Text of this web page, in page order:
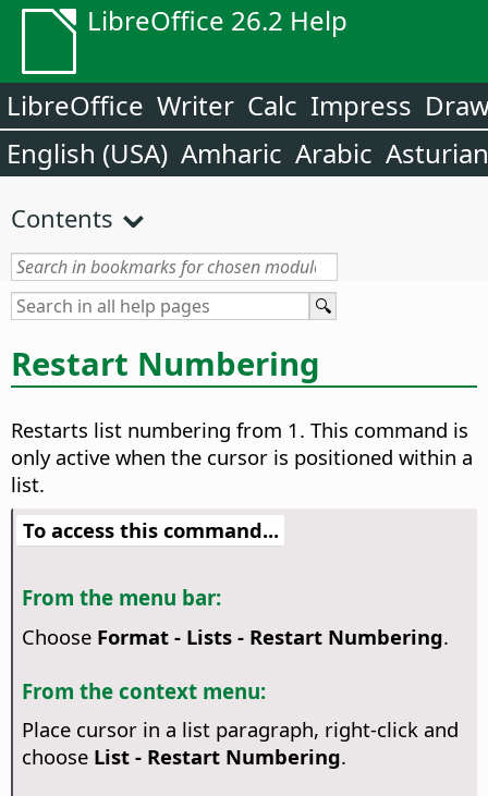
LibreOffice 26.2 Help
LibreOffice Writer Calc Impress
English (USA) Amharic Arabic Asturian
Contents
Restart Numbering
Restarts list numbering from 1. This command is
only active when the cursor is positioned within a
list.
To access this command...
From the menu bar:
Choose Format - Lists - Restart Numbering.
From the context menu:
Place cursor in a list paragraph, right-click and
choose List - Restart Numbering.